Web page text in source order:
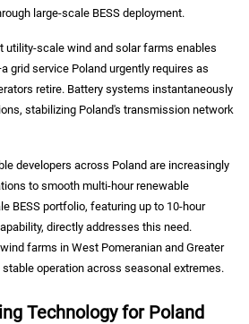
large-scale BESS deployment.
utility-scale wind and solar farms enables
grid service Poland urgently requires as
retire. Battery systems instantaneously
stabilizing Poland's transmission network
developers across Poland are increasingly
to smooth multi-hour renewable
BESS portfolio, featuring up to 10-hour
directly addresses this need.
farms in West Pomeranian and Greater
operation across seasonal extremes.
Technology for Poland